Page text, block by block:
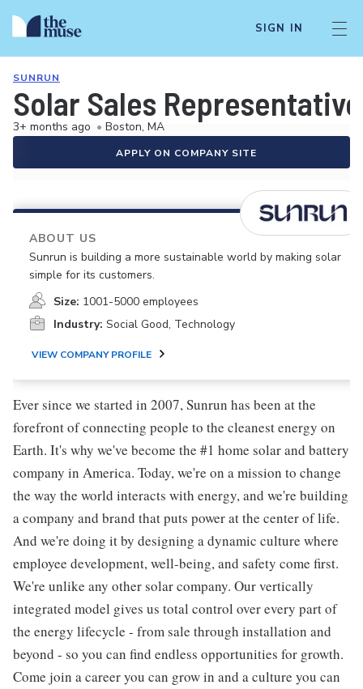
SIGN IN
SUNRUN
Solar Sales Representative
3+ months ago • Boston, MA
APPLY ON COMPANY SITE
ABOUT US
Sunrun is building a more sustainable world by making solar
simple for its customers.
Size: 1001-5000 employees
Industry: Social Good, Technology
VIEW COMPANY PROFILE
Ever since we started in 2007, Sunrun has been at the
forefront of connecting people to the cleanest energy on
Earth. It's why we've become the #1 home solar and battery
company in America. Today, we're on a mission to change
the way the world interacts with energy, and we're building
a company and brand that puts power at the center of life.
And we're doing it by designing a dynamic culture where
employee development, well-being, and safety come first.
We're unlike any other solar company. Our vertically
integrated model gives us total control over every part of
the energy lifecycle - from sale through installation and
beyond - so you can find endless opportunities for growth.
Come join a career you can grow in and a culture you can